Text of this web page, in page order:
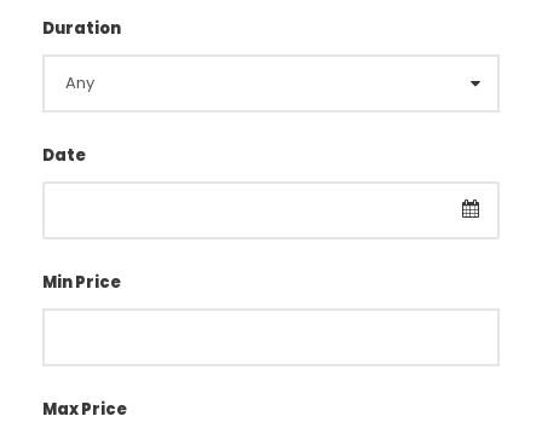
Duration
Date
Min Price
Max Price